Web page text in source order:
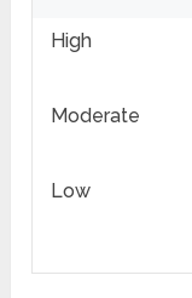
High
Moderate
Low